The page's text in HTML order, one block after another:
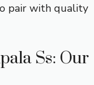
pair with quality
Ss: Our